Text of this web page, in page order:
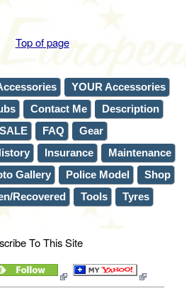
Top of page
YOUR Accessories
Contact Me
Description
FAQ
Gear
Insurance
Maintenance
Gallery Police Model
Shop
Recovered Tools
Tyres
To This Site